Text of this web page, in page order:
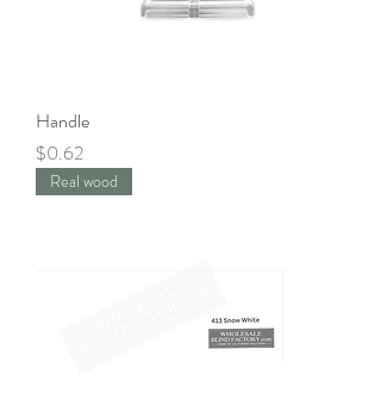
Handle
Price
$0.62
Real wood